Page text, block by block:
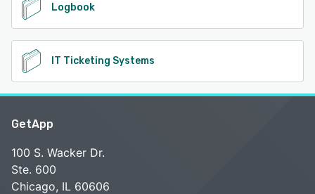
Logbook
IT Ticketing Systems
GetApp
100 S. Wacker Dr.
Ste. 600
Chicago, IL 60606